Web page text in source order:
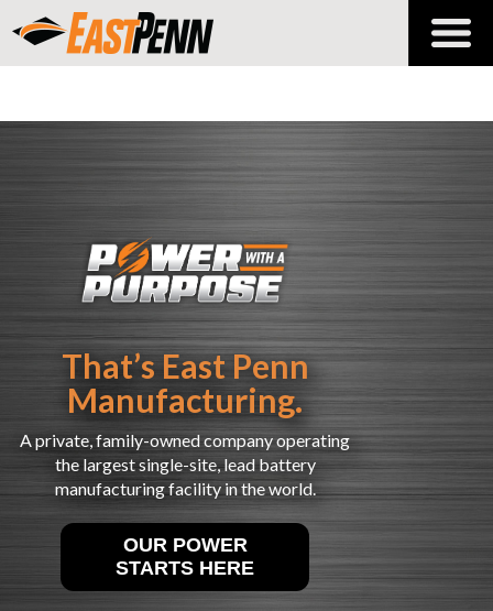
That’s East Penn
Manufacturing.
A private, family-owned company operating
the largestsingle-site, lead battery
manufacturing facility in the world.
OUR POWER
STARTS HERE